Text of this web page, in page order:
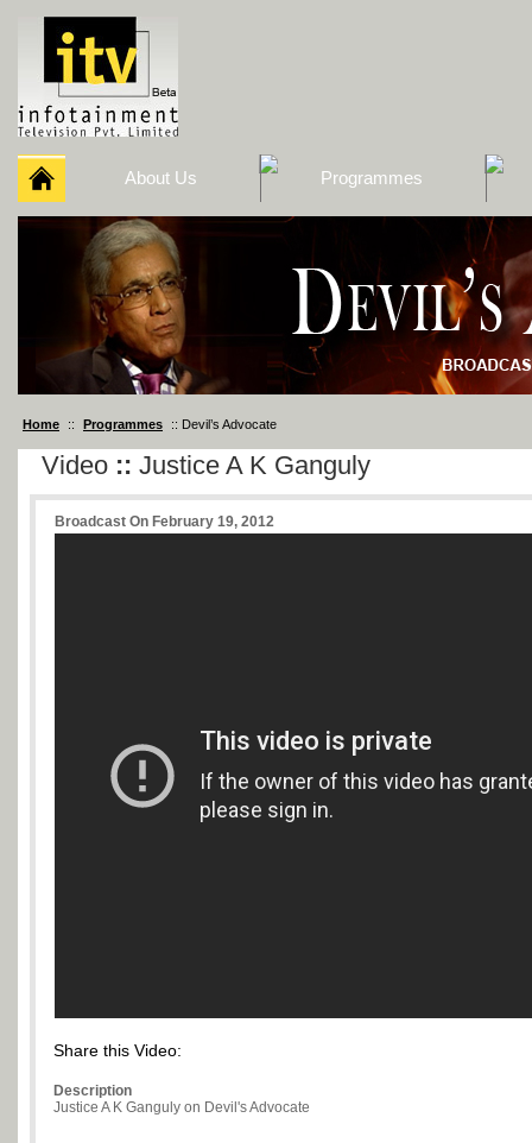
About Us Programmes
Home :: Programmes :: Devil’s Advocate
Video :: Justice A K Ganguly
Broadcast On February 19, 2012
Share this Video:
Description
Justice A K Ganguly on Devil's Advocate